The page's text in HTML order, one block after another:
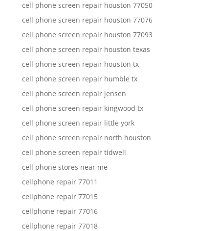
cell phone screen repair houston 77050
cell phone screen repair houston 77076
cell phone screen repair houston 77093
cell phone screen repair houston texas
cell phone screen repair houston tx
cell phone screen repair humble tx
cell phone screen repair jensen
cell phone screen repair kingwood tx
cell phone screen repair little york
cell phone screen repair north houston
cell phone screen repair tidwell
cell phone stores near me
cellphone repair 77011
cellphone repair 77015
cellphone repair 77016
cellphone repair 77018